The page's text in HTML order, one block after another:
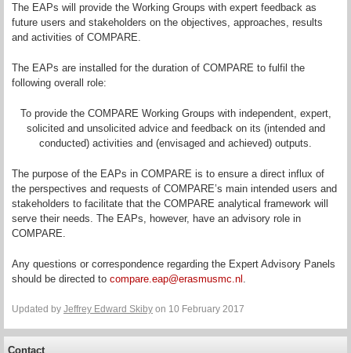
The EAPs will provide the Working Groups with expert feedback as
future users and stakeholders on the objectives, approaches, results
and activities of COMPARE.
The EAPs are installed for the duration of COMPARE to fulfil the
following overall role:
To provide the COMPARE Working Groups with independent, expert,
solicited and unsolicited advice and feedback on its (intended and
conducted) activities and (envisaged and achieved) outputs.
The purpose of the EAPs in COMPARE is to ensure a direct influx of
the perspectives and requests of COMPARE’s main intended users and
stakeholders to facilitate that the COMPARE analytical framework will
serve their needs. The EAPs, however, have an advisory role in
COMPARE.
Any questions or correspondence regarding the Expert Advisory Panels
should be directed to compare.eap@erasmusmc.nl
Updated by Jeffrey Edward Skiby on 10 February 2017
Contact